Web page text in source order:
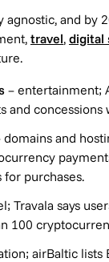
agnostic, and by
travel, digital
– entertainment;
and
domains and
purchases.
Travala says
100
airBaltic lists